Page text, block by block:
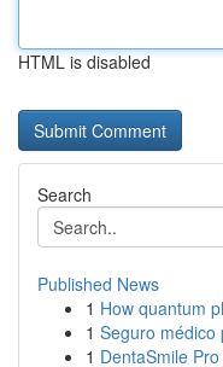
HTML is disabled
Search
Published News
1 How quantum
1 Seguro médico
1 DentaSmile